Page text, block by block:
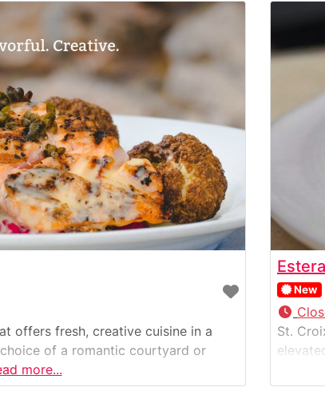
offers fresh, creative cuisine in a
of a romantic courtyard or
more...
New
St.